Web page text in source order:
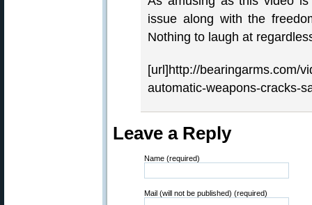
issue along with the
Nothing to laugh at
[url]http://bearingarms.com/
automatic-weapons-cracks-
Leave a Reply
Name (required)
Mail (will not be published) (required)